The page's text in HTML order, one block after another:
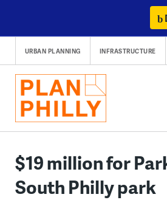
content
URBAN PLANNING INFRASTRUCTURE
$19 million for
South Philly park